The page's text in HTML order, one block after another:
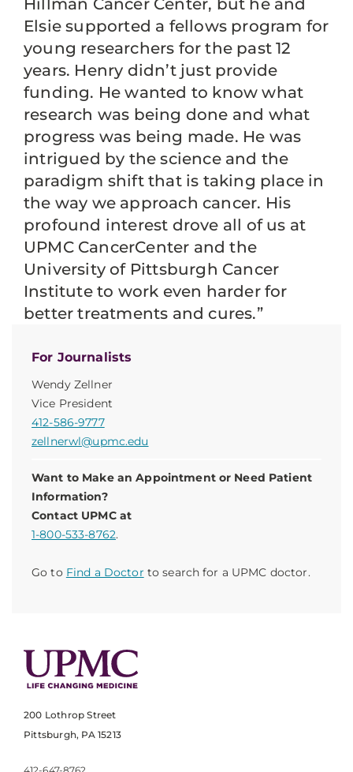
For Journalists
Wendy Zellner
Vice President
412-586-9777
zellnerwl@upmc.edu
Want to Make an Appointment or Need Patient
Information?
Contact UPMC at
1-800-533-8762.
Go to Find a Doctor to search for a UPMC doctor.
Hillman Cancer Center, but he and
Elsie supported a fellows program for
young researchers for the past 12
years. Henry didn’t just provide
funding. He wanted to know what
research was being done and what
progress was being made. He was
intrigued by the science and the
paradigm shift that is taking place in
the way we approach cancer. His
profound interest drove all of us at
UPMC CancerCenter and the
University of Pittsburgh Cancer
Institute to work even harder for
better treatments and cures.”
200 Lothrop Street
Pittsburgh, PA 15213